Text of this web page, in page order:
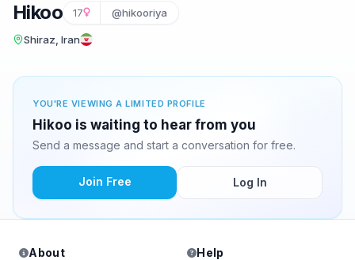
Hikoo 17 @hikooriya
Shiraz, Iran
YOU'RE VIEWING A LIMITED PROFILE
Hikoo is waiting to hear from you
Send a message and start a conversation for free.
Join Free Log In
About
Help